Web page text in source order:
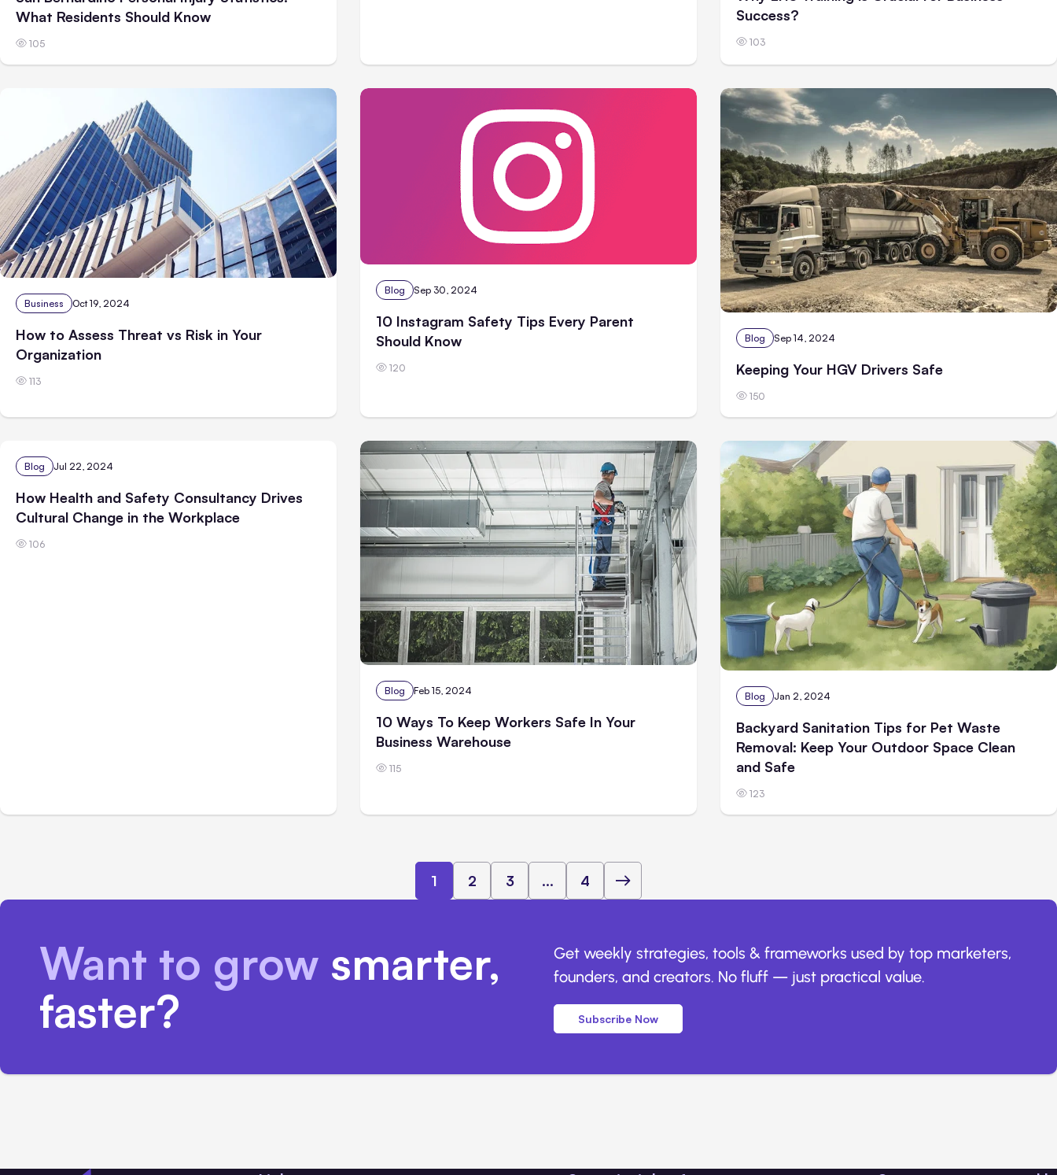
What Residents Should Know
105
Success?
103
Business Oct 19, 2024
How to Assess Threat vs Risk in Your
Organization
113
Blog Sep 30, 2024
10 Instagram Safety Tips Every Parent
Should Know
120
Blog Sep 14, 2024
Keeping Your HGV Drivers Safe
150
Blog Jul 22, 2024
How Health and Safety Consultancy Drives
Cultural Change in the Workplace
106
Blog Feb 15, 2024
10 Ways To Keep Workers Safe In Your
Business Warehouse
115
Blog Jan 2, 2024
Backyard Sanitation Tips for Pet Waste
Removal: Keep Your Outdoor Space Clean
and Safe
123
1 2 3 ... 4
Want to grow smarter,
faster?
Get weekly strategies, tools & frameworks used by top marketers,
founders, and creators. No fluff — just practical value.
Subscribe Now